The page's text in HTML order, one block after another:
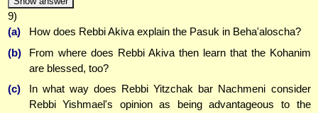
9)
(a)
How does Rebbi Akiva explain the Pasuk in Beha'aloscha?
(b)
From where does Rebbi Akiva then learn that the Kohanim
are blessed, too?
(c)
In what way does Rebbi Yitzchak bar Nachmeni consider
Rebbi Yishmael's opinion as being advantageous to the